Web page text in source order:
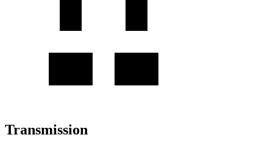
Transmission